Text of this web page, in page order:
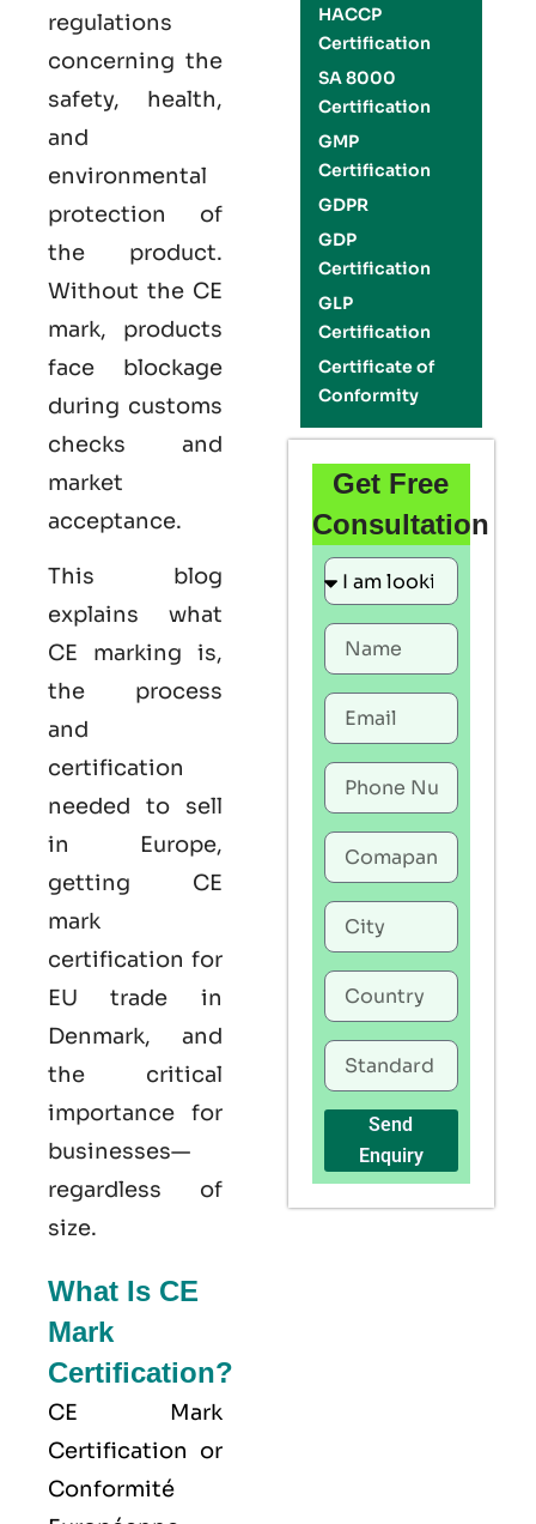
regulations
concerning the
safety, health,
and
environmental
protection of
the product.
Without the CE
mark, products
face blockage
during customs
checks and
market
acceptance.
This blog
explains what
CE marking is,
the process
and
certification
needed to sell
in Europe,
getting CE
mark
certification for
EU trade in
Denmark, and
the critical
importance for
businesses—
regardless of
size.
What Is CE
Mark
Certification?
CE Mark
Certification or
Conformité
HACCP
Certification
SA 8000
Certification
GMP
Certification
GDPR
GDP
Certification
GLP
Certification
Certificate of
Conformity
Get Free
Consultation
Send
Enquiry